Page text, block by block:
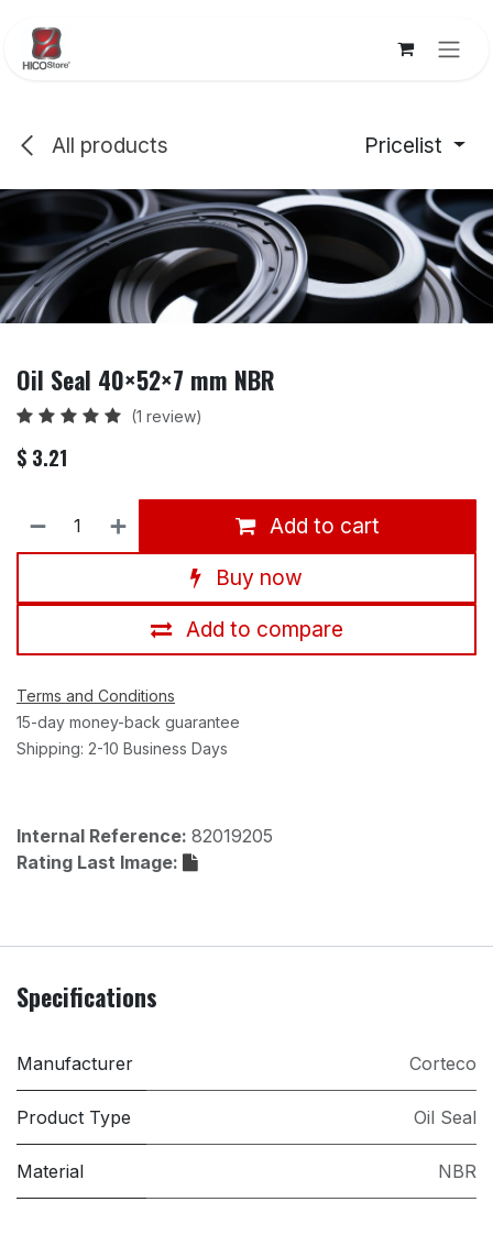
All products Pricelist
Oil Seal 40×52×7 mm NBR
(1 review)
$ 3.21
Add to cart
Buy now
Add to compare
Terms and Conditions
15-day money-back guarantee
Shipping: 2-10 Business Days
Internal Reference: 82019205
Rating Last Image:
Specifications
Manufacturer Corteco
Product Type Oil Seal
Material NBR